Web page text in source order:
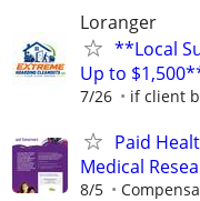
Loranger
**Local
Up to
7/26 if client
Paid
Medical
8/5